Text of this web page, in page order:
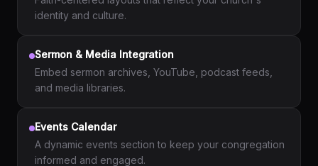
identity and culture.
Sermon & Media Integration
Embed sermon archives, YouTube, podcast feeds,
and media libraries.
Events Calendar
A dynamic events section to keep your congregation
informed and engaged.